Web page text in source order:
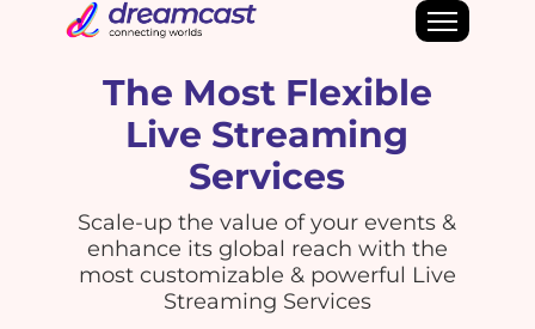
The Most Flexible
Live Streaming
Services
Scale-up the value of your events &
enhance its global reach with the
most customizable & powerful Live
Streaming Services